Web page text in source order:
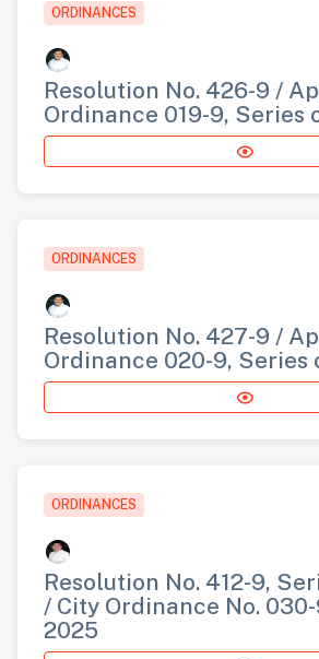
ORDINANCES
Resolution No. 426-9 /
Ordinance 019-9, Series
ORDINANCES
Resolution No. 427-9 /
Ordinance 020-9, Series
ORDINANCES
Resolution No. 412-9,
/ City Ordinance No.
2025